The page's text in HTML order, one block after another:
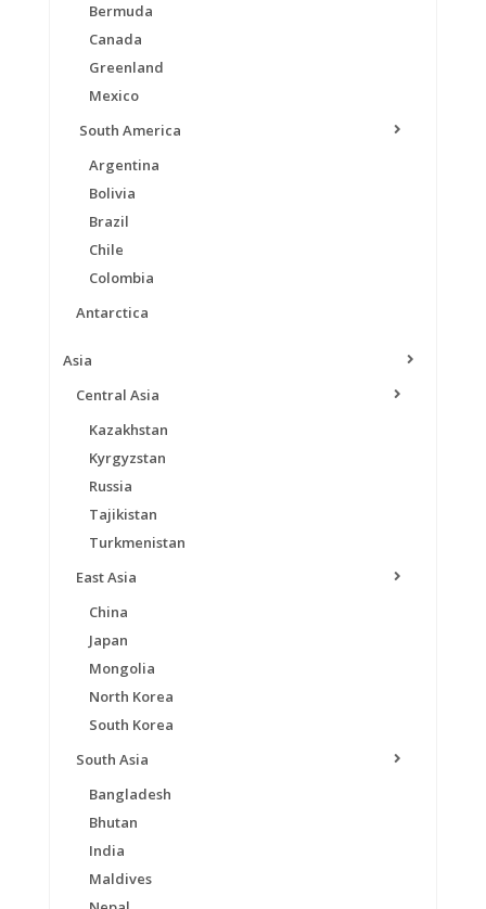
Bermuda
Canada
Greenland
Mexico
South America
Argentina
Bolivia
Brazil
Chile
Colombia
Antarctica
Asia
Central Asia
Kazakhstan
Kyrgyzstan
Russia
Tajikistan
Turkmenistan
East Asia
China
Japan
Mongolia
North Korea
South Korea
South Asia
Bangladesh
Bhutan
India
Maldives